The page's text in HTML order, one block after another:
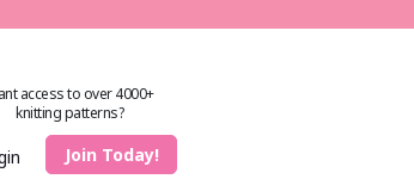
access to over 4000+
knitting patterns?
Join Today!